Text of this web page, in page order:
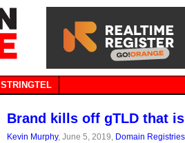
STRINGTEL
Brand kills off gTLD that
Kevin Murphy, June 5, 2019, Domain Registries